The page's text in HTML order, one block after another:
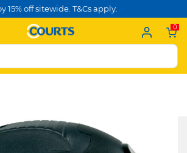
15% off sitewide. T&Cs apply.
0